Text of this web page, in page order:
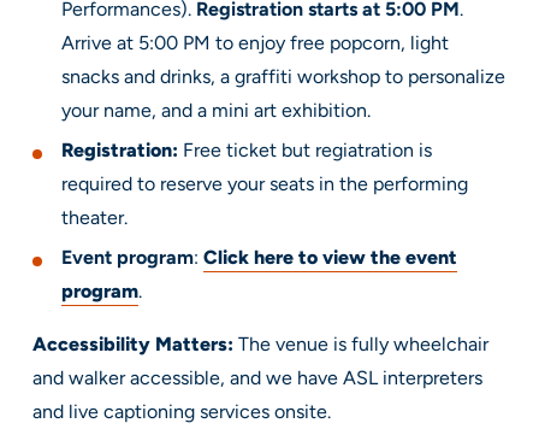
Performances). Registration starts at 5:00 PM.
Arrive at 5:00 PM to enjoy free popcorn, light
snacks and drinks, a graffiti workshop to personalize
your name, and a mini art exhibition.
Registration: Free ticket but regiatration is
required to reserve your seats in the performing
theater.
Event program: Click here to view the event
program.
Accessibility Matters: The venue is fully wheelchair
and walker accessible, and we have ASL interpreters
and live captioning services onsite.